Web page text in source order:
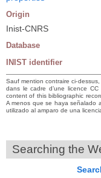
Origin
Inist-CNRS
Database
INIST identifier
Sauf mention contraire ci-
dans le cadre d’une licence
content of this bibliographic
A menos que se haya señalado
utilizado al amparo de una
Searching the